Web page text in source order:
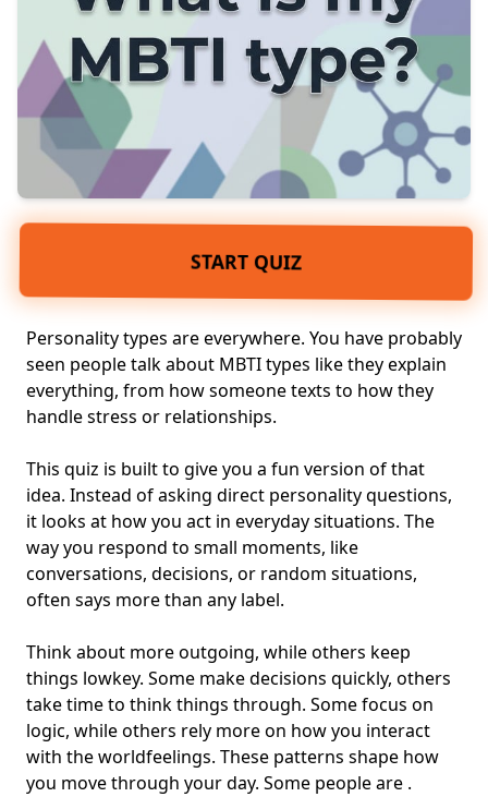
START QUIZ
Personality types are everywhere. You have probably
seen people talk about MBTI types like they explain
everything, from how someone texts to how they
handle stress or relationships.
This quiz is built to give you a fun version of that
idea. Instead of asking direct personality questions,
it looks at how you act in everyday situations. The
way you respond to small moments, like
conversations, decisions, or random situations,
often says more than any label.
Think about more outgoing, while others keep
things lowkey. Some make decisions quickly, others
take time to think things through. Some focus on
logic, while others rely more on how you interact
with the worldfeelings. These patterns shape how
you move through your day. Some people are .